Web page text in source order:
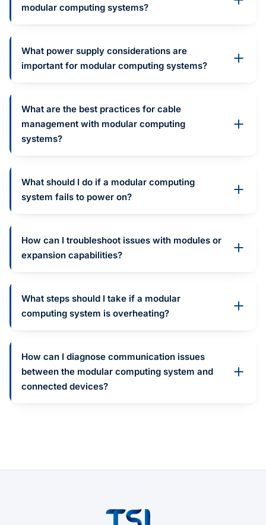
modular computing systems?
What power supply considerations are
important for modular computing systems?
What are the best practices for cable
management with modular computing
systems?
What should I do if a modular computing
system fails to power on?
How can I troubleshoot issues with modules or
expansion capabilities?
What steps should I take if a modular
computing system is overheating?
How can I diagnose communication issues
between the modular computing system and
connected devices?